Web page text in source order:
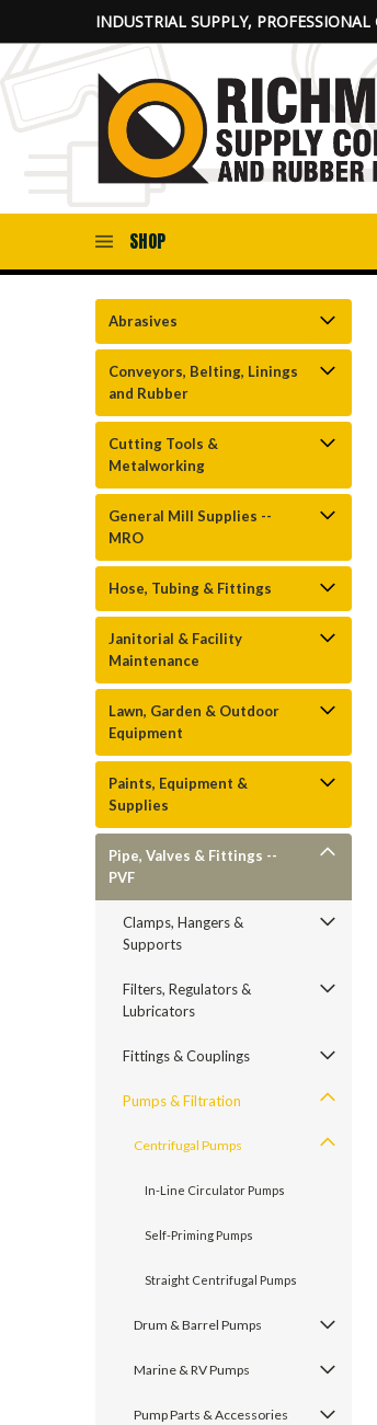
INDUSTRIAL SUPPLY,
SHOP
Abrasives
Conveyors, Belting, Linings
and Rubber
Cutting Tools &
Metalworking
General Mill Supplies --
MRO
Hose, Tubing & Fittings
Janitorial & Facility
Maintenance
Lawn, Garden & Outdoor
Equipment
Paints, Equipment &
Supplies
Pipe, Valves & Fittings --
PVF
Clamps, Hangers &
Supports
Filters, Regulators &
Lubricators
Fittings & Couplings
Pumps & Filtration
Centrifugal Pumps
In-Line Circulator Pumps
Self-Priming Pumps
Straight Centrifugal Pumps
Drum & Barrel Pumps
Marine & RV Pumps
Pump Parts & Accessories